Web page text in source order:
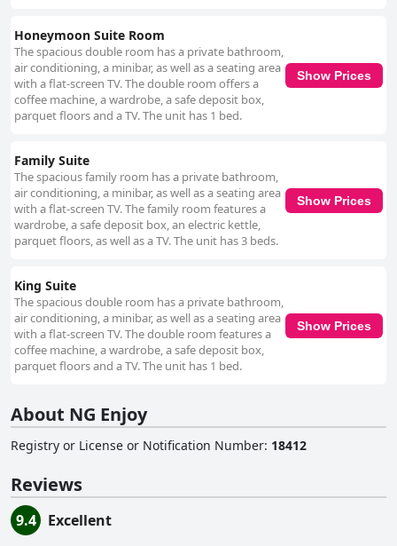
Honeymoon Suite Room
The spacious double room has a private bathroom,
air conditioning, a minibar, as well as a seating area
with a flat-screen TV. The double room offers a
coffee machine, a wardrobe, a safe deposit box,
parquet floors and a TV. The unit has 1 bed.
Show Prices
Family Suite
The spacious family room has a private bathroom,
air conditioning, a minibar, as well as a seating area
with a flat-screen TV. The family room features a
wardrobe, a safe deposit box, an electric kettle,
parquet floors, as well as a TV. The unit has 3 beds.
Show Prices
King Suite
The spacious double room has a private bathroom,
air conditioning, a minibar, as well as a seating area
with a flat-screen TV. The double room features a
coffee machine, a wardrobe, a safe deposit box,
parquet floors and a TV. The unit has 1 bed.
Show Prices
About NG Enjoy
Registry or License or Notification Number: 18412
Reviews
9.4 Excellent